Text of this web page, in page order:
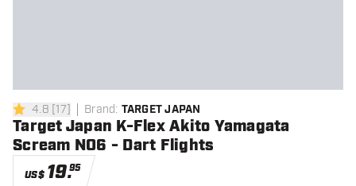
4.8 Score stars
4.8 [17] Brand: TARGET JAPAN
Target Japan K-Flex Akito Yamagata
Scream NO6 - Dart Flights
US$ 19.95